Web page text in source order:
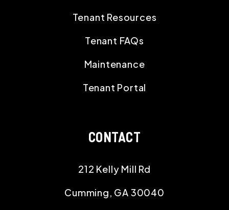
Tenant Resources
Tenant FAQs
Maintenance
Tenant Portal
CONTACT
212 Kelly Mill Rd
Cumming, GA 30040